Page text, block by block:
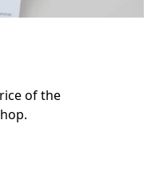
of the